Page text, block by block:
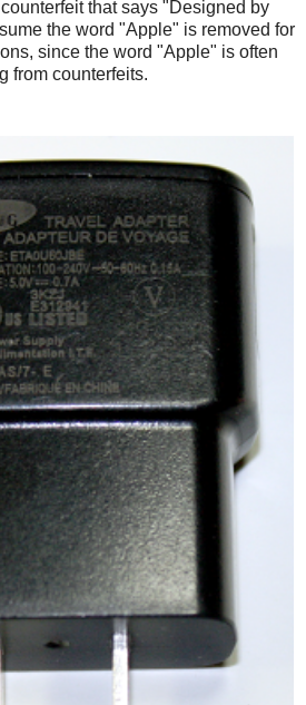
that says "Designed by
the word "Apple" is removed for
since the word "Apple" is often
from counterfeits.